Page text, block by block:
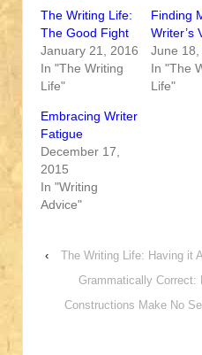
The Writing Life:
The Good Fight
January 21, 2016
In "The Writing
Life"
Finding
Writer’s
June 18,
In "The
Life"
Embracing Writer
Fatigue
December 17,
2015
In "Writing
Advice"
‹
The Writing Life: Having it
Grammatically Correct:
Constructions Make No